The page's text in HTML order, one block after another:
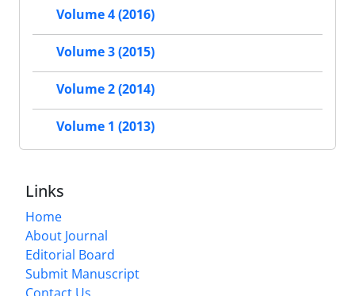
Volume 4 (2016)
Volume 3 (2015)
Volume 2 (2014)
Volume 1 (2013)
Links
Home
About Journal
Editorial Board
Submit Manuscript